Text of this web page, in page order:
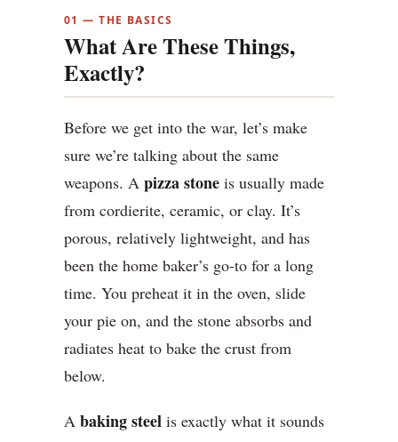
01 — THE BASICS
What Are These Things,
Exactly?
Before we get into the war, let’s make
sure we’re talking about the same
weapons. A pizza stone is usually made
from cordierite, ceramic, or clay. It’s
porous, relatively lightweight, and has
been the home baker’s go-to for a long
time. You preheat it in the oven, slide
your pie on, and the stone absorbs and
radiates heat to bake the crust from
below.
A baking steel is exactly what it sounds